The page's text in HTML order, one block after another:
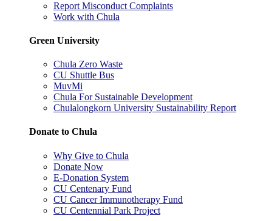
Report Misconduct Complaints
Work with Chula
Green University
Chula Zero Waste
CU Shuttle Bus
MuvMi
Chula For Sustainable Development
Chulalongkorn University Sustainability Report
Donate to Chula
Why Give to Chula
Donate Now
E-Donation System
CU Centenary Fund
CU Cancer Immunotherapy Fund
CU Centennial Park Project